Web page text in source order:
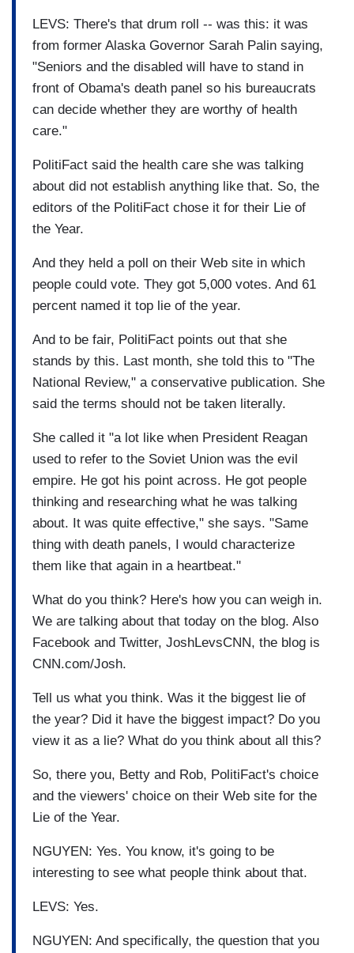
LEVS: There's that drum roll -- was this: it was
from former Alaska Governor Sarah Palin saying,
"Seniors and the disabled will have to stand in
front of Obama's death panel so his bureaucrats
can decide whether they are worthy of health
care."
PolitiFact said the health care she was talking
about did not establish anything like that. So, the
editors of the PolitiFact chose it for their Lie of
the Year.
And they held a poll on their Web site in which
people could vote. They got 5,000 votes. And 61
percent named it top lie of the year.
And to be fair, PolitiFact points out that she
stands by this. Last month, she told this to "The
National Review," a conservative publication. She
said the terms should not be taken literally.
She called it "a lot like when President Reagan
used to refer to the Soviet Union was the evil
empire. He got his point across. He got people
thinking and researching what he was talking
about. It was quite effective," she says. "Same
thing with death panels, I would characterize
them like that again in a heartbeat."
What do you think? Here's how you can weigh in.
We are talking about that today on the blog. Also
Facebook and Twitter, JoshLevsCNN, the blog is
CNN.com/Josh.
Tell us what you think. Was it the biggest lie of
the year? Did it have the biggest impact? Do you
view it as a lie? What do you think about all this?
So, there you, Betty and Rob, PolitiFact's choice
and the viewers' choice on their Web site for the
Lie of the Year.
NGUYEN: Yes. You know, it's going to be
interesting to see what people think about that.
LEVS: Yes.
NGUYEN: And specifically, the question that you